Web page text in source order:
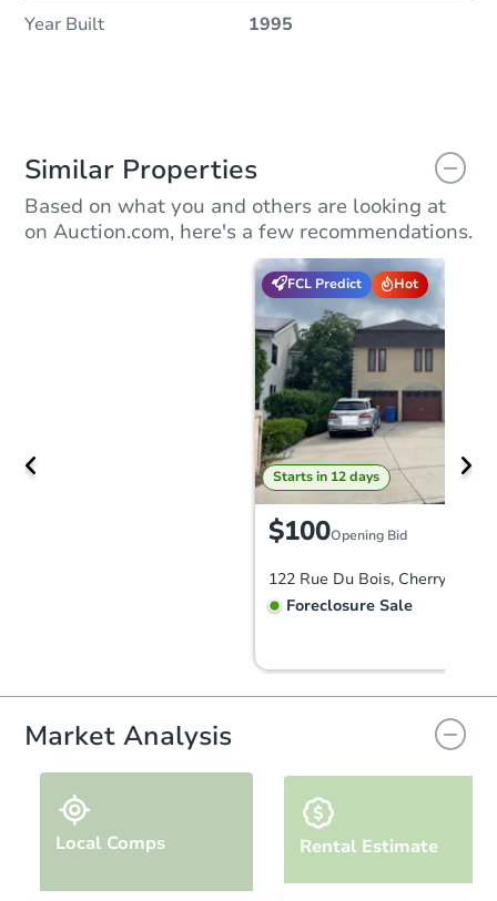
Year Built 1995
Similar Properties
Based on what you and others are looking at
on Auction.com, here's a few recommendations.
FCL Predict Hot
Starts in 12 days
$100Opening Bid
122 Rue Du Bois, Cherry Hill,
Foreclosure Sale
FCL Predict Hot
Market Analysis
Local Comps Rental Estimate